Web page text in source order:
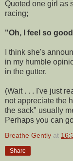
Quoted one girl as
racing;
"Oh, I feel so
I think she's
in my humble
in the gutter.
(Wait . . . I've just
not appreciate the
the sack" usually
Perhaps you can
Breathe Gently at
Share